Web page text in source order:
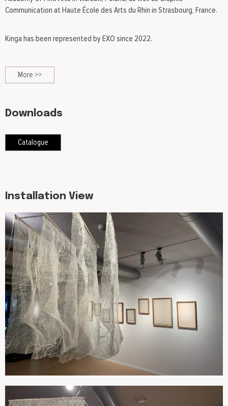
Communication at Haute École des Arts du Rhin in Strasbourg, France.
Kinga has been represented by EXO since 2022.
More >>
Downloads
Catalogue
Installation View